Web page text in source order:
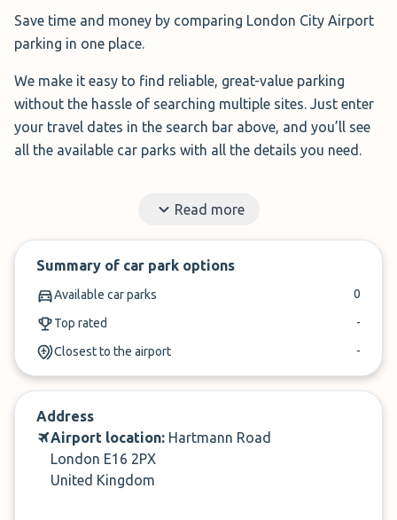
Save time and money by comparing London City Airport
parking in one place.
We make it easy to find reliable, great-value parking
without the hassle of searching multiple sites. Just enter
your travel dates in the search bar above, and you’ll see
all the available car parks with all the details you need.
Walk, we can help you find the right option for your trip.
✓Read honest reviews from travellers like you
Find short & long-term parking
Read more
Summary of car park options
Available car parks 0
Top rated -
Closest to the airport -
Address
Airport location: Hartmann Road
London E16 2PX
United Kingdom